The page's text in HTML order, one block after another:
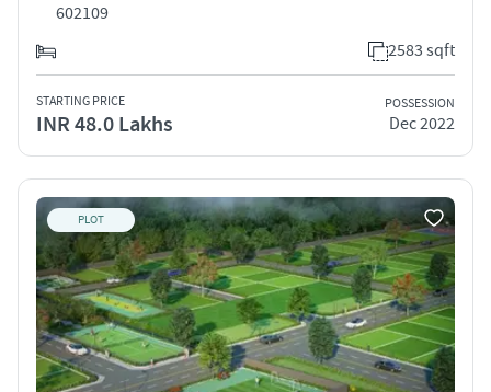
602109
2583 sqft
STARTING PRICE
INR 48.0 Lakhs
POSSESSION
Dec 2022
PLOT